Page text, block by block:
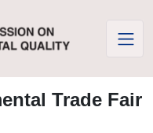
Trade Fair